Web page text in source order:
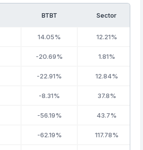
BTBT Sector
14.05% 12.21%
-20.69% 1.81%
-22.91% 12.84%
-8.31% 37.8%
-56.19% 43.7%
-62.19% 117.78%